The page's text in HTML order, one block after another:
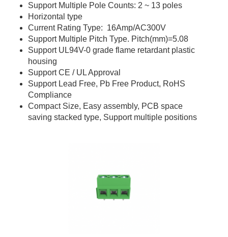
Support Multiple Pole Counts: 2 ~ 13 poles
Horizontal type
Current Rating Type: 16Amp/AC300V
Support Multiple Pitch Type. Pitch(mm)=5.08
Support UL94V-0 grade flame retardant plastic
housing
Support CE / UL Approval
Support Lead Free, Pb Free Product, RoHS
Compliance
Compact Size, Easy assembly, PCB space
saving stacked type, Support multiple positions